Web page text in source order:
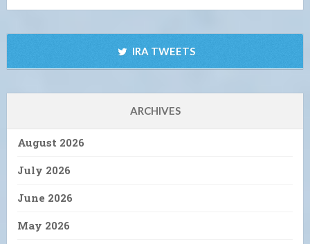
IRA TWEETS
ARCHIVES
August 2026
July 2026
June 2026
May 2026